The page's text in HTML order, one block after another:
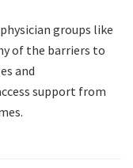
groups like
of the barriers to
and
support from